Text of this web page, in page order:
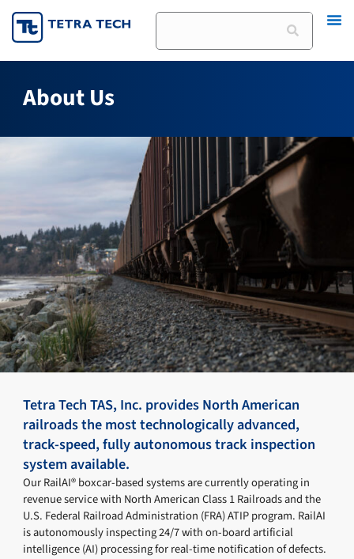
Skip
to
Search
About Us
Tetra Tech TAS, Inc. provides North American
railroads the most technologically advanced,
track-speed, fully autonomous track inspection
system available.
Our RailAI® boxcar-based systems are currently operating in
revenue service with North American Class 1 Railroads and the
U.S. Federal Railroad Administration (FRA) ATIP program. RailAI
is autonomously inspecting 24/7 with on-board artificial
intelligence (AI) processing for real-time notification of defects.